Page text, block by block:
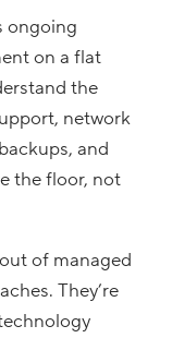
ongoing
on a flat
the
network
and
the floor, not
of managed
They’re